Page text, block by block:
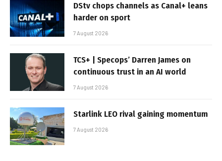
DStv chops channels as Canal+ leans
harder on sport
7 August 2026
TCS+ | Specops’ Darren James on
continuous trust in an AI world
7 August 2026
Starlink LEO rival gaining momentum
7 August 2026